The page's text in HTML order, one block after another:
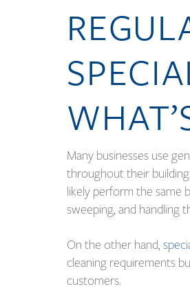
Many businesses use
throughout their
likely perform the same
sweeping, and handling
On the other hand,
cleaning requirements
customers.